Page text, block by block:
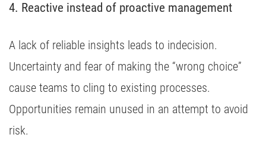
4. Reactive instead of proactive management
A lack of reliable insights leads to indecision.
Uncertainty and fear of making the “wrong choice”
cause teams to cling to existing processes.
Opportunities remain unused in an attempt to avoid
risk.